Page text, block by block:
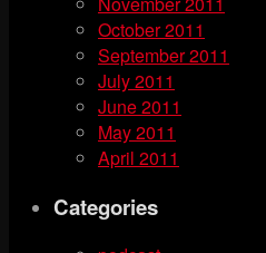
October 2011
September 2011
July 2011
June 2011
May 2011
April 2011
Categories